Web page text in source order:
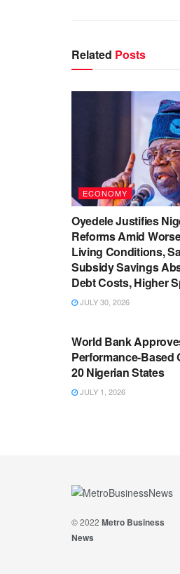
Related Posts
ECONOMY
Oyedele Justifies
Reforms Amid
Living Conditions,
Subsidy Savings
Debt Costs, Higher
JULY 30, 2026
World Bank
Performance-Based
20 Nigerian States
JULY 1, 2026
© 2022 Metro Business
News